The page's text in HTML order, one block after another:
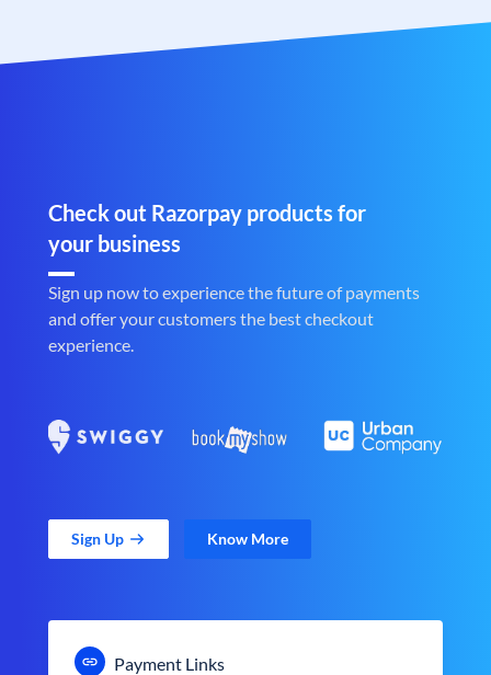
Check out Razorpay products for
your business
Sign up now to experience the future of payments
and offer your customers the best checkout
experience.
Sign Up Know More
Payment Links